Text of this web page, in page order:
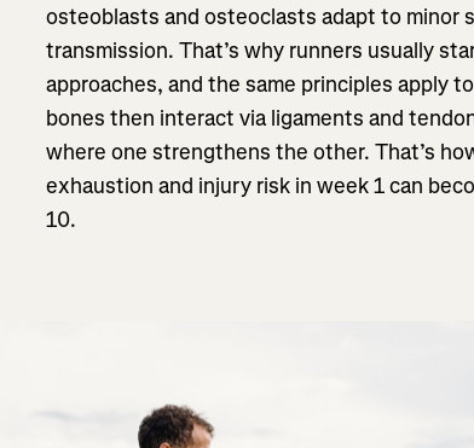
osteoblasts and osteoclasts adapt to minor
transmission. That’s why runners usually
approaches, and the same principles apply
bones then interact via ligaments and
where one strengthens the other. That’s
exhaustion and injury risk in week 1 can
10.